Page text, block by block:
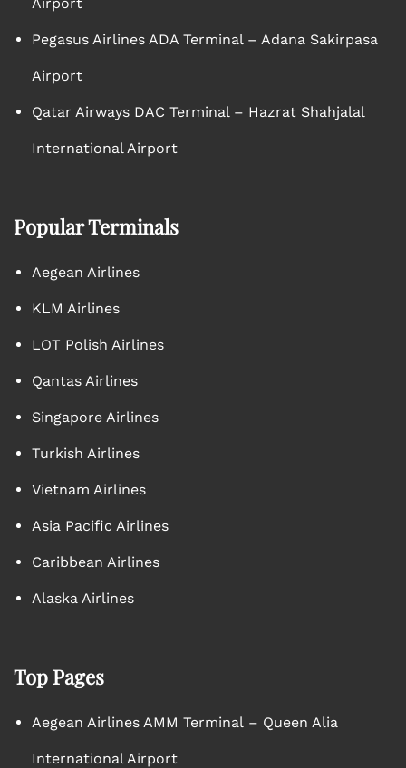
Pegasus Airlines ADA Terminal – Adana Sakirpasa
Airport
Qatar Airways DAC Terminal – Hazrat Shahjalal
International Airport
Popular Terminals
Aegean Airlines
KLM Airlines
LOT Polish Airlines
Qantas Airlines
Singapore Airlines
Turkish Airlines
Vietnam Airlines
Asia Pacific Airlines
Caribbean Airlines
Alaska Airlines
Top Pages
Aegean Airlines AMM Terminal – Queen Alia
International Airport